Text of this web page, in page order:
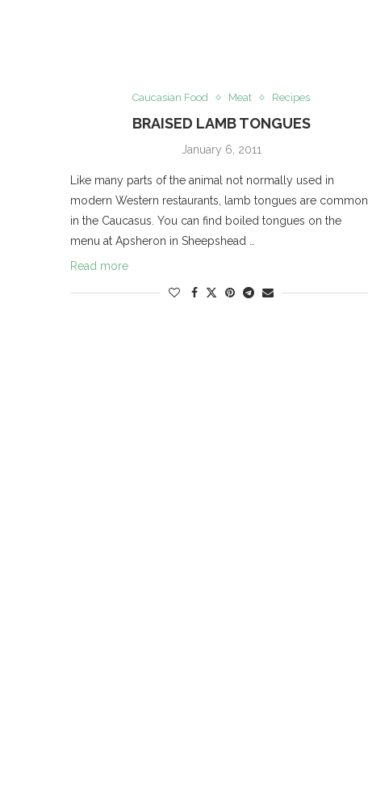
Caucasian Food Meat Recipes
BRAISED LAMB TONGUES
January 6, 2011
Like many parts of the animal not normally used in
modern Western restaurants, lamb tongues are common
in the Caucasus. You can find boiled tongues on the
menu at Apsheron in Sheepshead …
Read more